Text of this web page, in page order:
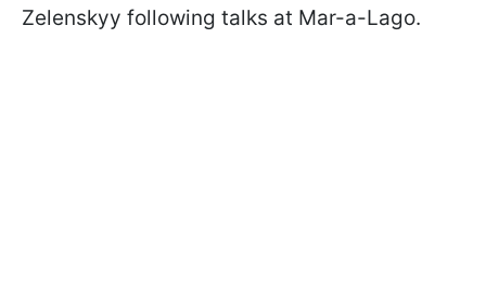
Zelenskyy following talks at Mar-a-Lago.